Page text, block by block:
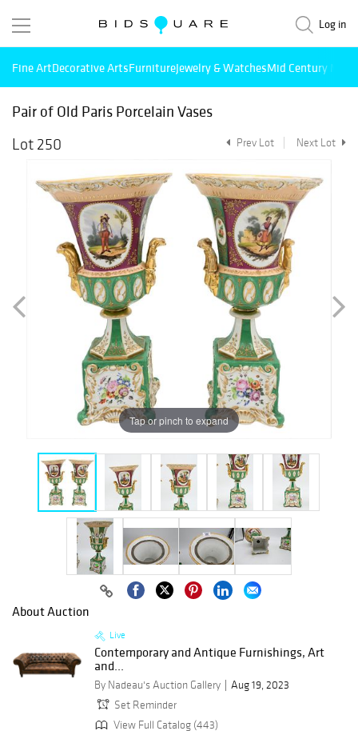
Log in
Fine ArtDecorative ArtsFurnitureJewelry & WatchesMid Century
Pair of Old Paris Porcelain Vases
Lot 250
Prev Lot Next Lot
Tap or pinch to expand
About Auction
Live
Contemporary and Antique Furnishings, Art
and...
By Nadeau's Auction Gallery
Aug 19, 2023
Set Reminder
View Full Catalog (443)